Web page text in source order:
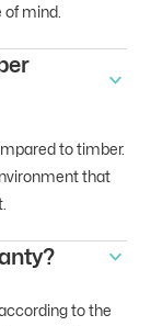
mind.
to timber.
that
to the